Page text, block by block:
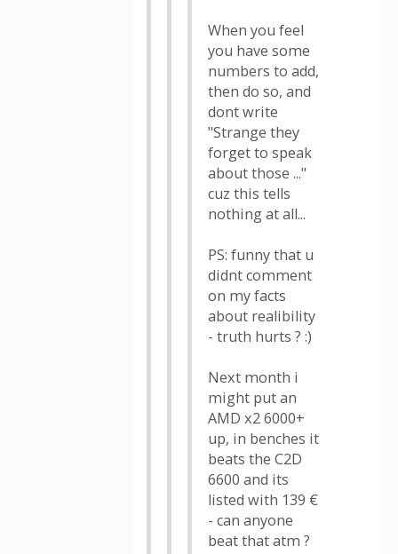
When you feel
you have some
numbers to add,
then do so, and
dont write
"Strange they
forget to speak
about those ..."
cuz this tells
nothing at all...
PS: funny that u
didnt comment
on my facts
about realibility
- truth hurts ? :)
Next month i
might put an
AMD x2 6000+
up, in benches it
beats the C2D
6600 and its
listed with 139 €
- can anyone
beat that atm ?